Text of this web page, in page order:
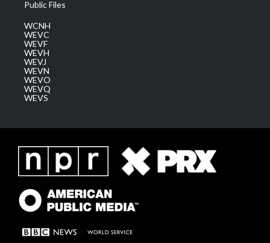
Public Files
WCNH
WEVC
WEVF
WEVH
WEVJ
WEVN
WEVO
WEVQ
WEVS